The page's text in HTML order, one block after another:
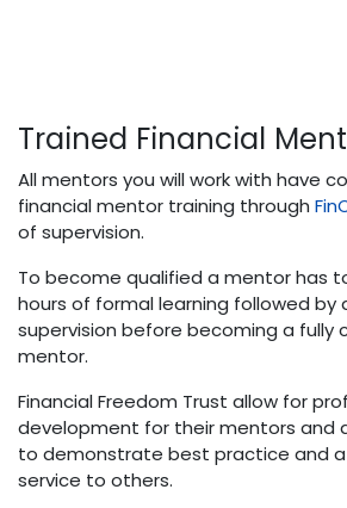
Trained Financial
All mentors you will work with have
financial mentor training through
of supervision.
To become qualified a mentor has
hours of formal learning followed by
supervision before becoming a fully
mentor.
Financial Freedom Trust allow for
development for their mentors and
to demonstrate best practice and
service to others.